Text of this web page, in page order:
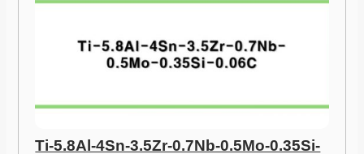
Ti-5.8Al-4Sn-3.5Zr-0.7Nb-0.5Mo-0.35Si-